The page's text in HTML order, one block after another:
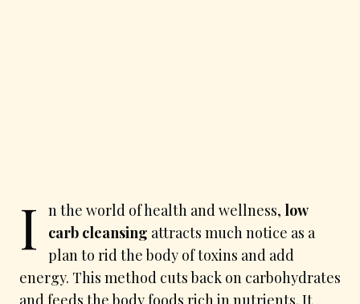
I n the world of health and wellness, low
carb cleansing attracts much notice as a
plan to rid the body of toxins and add
energy. This method cuts back on carbohydrates
and feeds the body foods rich in nutrients. It